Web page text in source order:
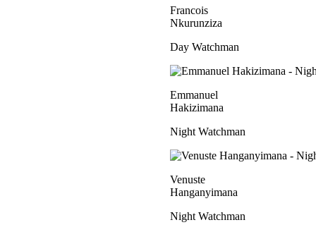
Francois
Nkurunziza
Day Watchman
Emmanuel
Hakizimana
Night Watchman
Venuste
Hanganyimana
Night Watchman